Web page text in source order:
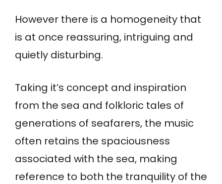
However there is a homogeneity that
is at once reassuring, intriguing and
quietly disturbing.
Taking it’s concept and inspiration
from the sea and folkloric tales of
generations of seafarers, the music
often retains the spaciousness
associated with the sea, making
reference to both the tranquility of the